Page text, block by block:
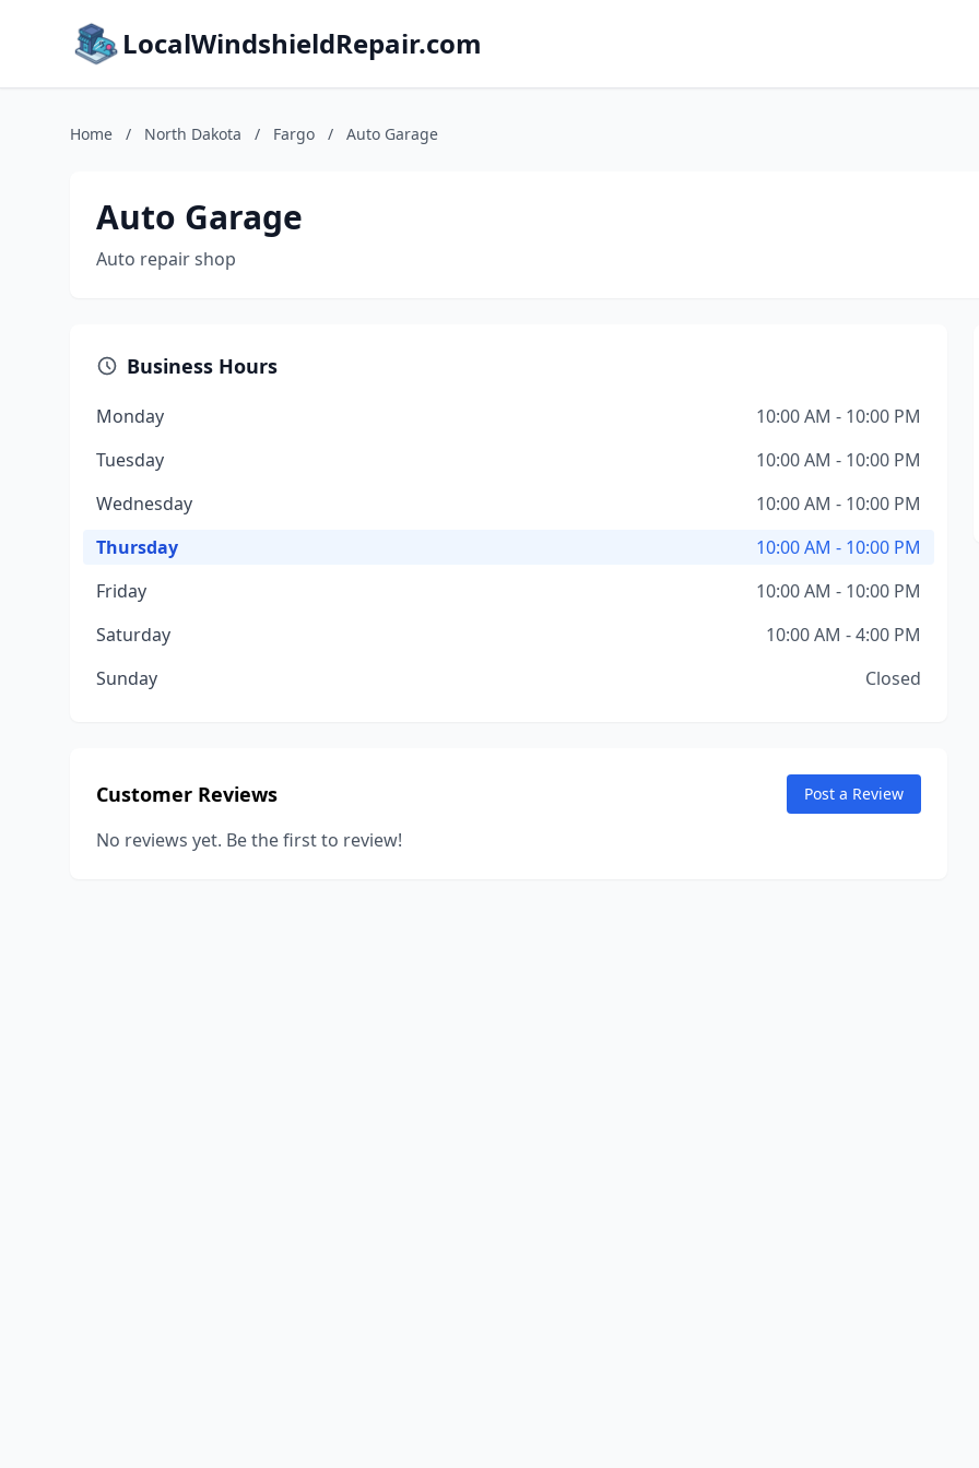
LocalWindshieldRepair.com
Home / North Dakota / Fargo / Auto Garage
Auto Garage
Auto repair shop
Business Hours
Monday
10:00 AM - 10:00 PM
Tuesday
10:00 AM - 10:00 PM
Wednesday
10:00 AM - 10:00 PM
Thursday
10:00 AM - 10:00 PM
Friday
10:00 AM - 10:00 PM
Saturday
10:00 AM - 4:00 PM
Sunday
Closed
Customer Reviews Post a Review
No reviews yet. Be the first to review!